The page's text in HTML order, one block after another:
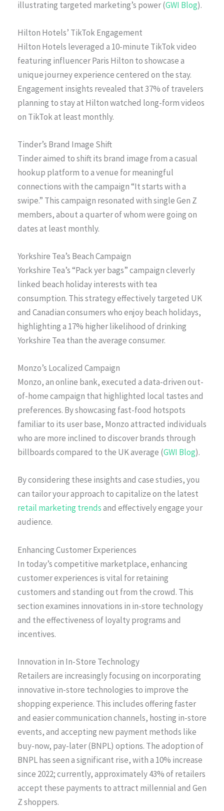
illustrating targeted marketing’s power (GWI Blog).
Hilton Hotels’ TikTok Engagement
Hilton Hotels leveraged a 10-minute TikTok video
featuring influencer Paris Hilton to showcase a
unique journey experience centered on the stay.
Engagement insights revealed that 37% of travelers
planning to stay at Hilton watched long-form videos
on TikTok at least monthly.
Tinder’s Brand Image Shift
Tinder aimed to shift its brand image from a casual
hookup platform to a venue for meaningful
connections with the campaign “It starts with a
swipe.” This campaign resonated with single Gen Z
members, about a quarter of whom were going on
dates at least monthly.
Yorkshire Tea’s Beach Campaign
Yorkshire Tea’s “Pack yer bags” campaign cleverly
linked beach holiday interests with tea
consumption. This strategy effectively targeted UK
and Canadian consumers who enjoy beach holidays,
highlighting a 17% higher likelihood of drinking
Yorkshire Tea than the average consumer.
Monzo’s Localized Campaign
Monzo, an online bank, executed a data-driven out-
of-home campaign that highlighted local tastes and
preferences. By showcasing fast-food hotspots
familiar to its user base, Monzo attracted individuals
who are more inclined to discover brands through
billboards compared to the UK average (GWI Blog).
By considering these insights and case studies, you
can tailor your approach to capitalize on the latest
retail marketing trendsand effectively engage your
audience.
Enhancing Customer Experiences
In today’s competitive marketplace, enhancing
customer experiences is vital for retaining
customers and standing out from the crowd. This
section examines innovations in in-store technology
and the effectiveness of loyalty programs and
incentives.
Innovation in In-Store Technology
Retailers are increasingly focusing on incorporating
innovative in-store technologies to improve the
shopping experience. This includes offering faster
and easier communication channels, hosting in-store
events, and accepting new payment methods like
buy-now, pay-later (BNPL) options. The adoption of
BNPL has seen a significant rise, with a 10% increase
since 2022; currently, approximately 43% of retailers
accept these payments to attract millennial and Gen
Z shoppers.